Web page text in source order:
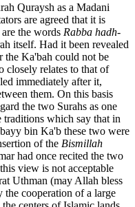
Quraysh as a Madani
are agreed that it is
the words Rabba hadh-
itself. Had it been revealed
the Ka'bah could not be
closely relates to that of
immediately after it,
them. On this basis
the two Surahs as one
which say that in
bin Ka'b these two were
of the Bismillah
had once recited the two
view is not acceptable
Uthman (may Allah bless
cooperation of a large